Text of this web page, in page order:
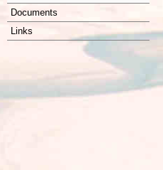
Documents
Links